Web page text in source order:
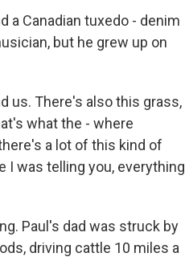
a Canadian tuxedo - denim
but he grew up on
us. There's also this grass,
what the - where
a lot of this kind of
I was telling you, everything
Paul's dad was struck by
driving cattle 10 miles a